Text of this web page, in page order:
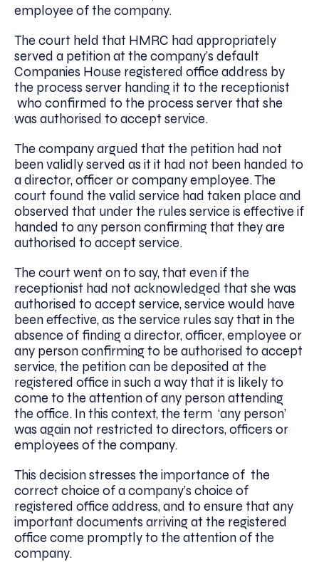
employee of the company.
The court held that HMRC had appropriately
served a petition at the company’s default
Companies House registered office address by
the process server handing it to the receptionist
who confirmed to the process server that she
was authorised to accept service.
The company argued that the petition had not
been validly served as it it had not been handed to
a director, officer or company employee. The
court found the valid service had taken place and
observed that under the rules service is effective if
handed to any person confirming that they are
authorised to accept service.
The court went on to say, that even if the
receptionist had not acknowledged that she was
authorised to accept service, service would have
been effective, as the service rules say that in the
absence of finding a director, officer, employee or
any person confirming to be authorised to accept
service, the petition can be deposited at the
registered office in such a way that it is likely to
come to the attention of any person attending
the office. In this context, the term ‘any person’
was again not restricted to directors, officers or
employees of the company.
This decision stresses the importance of the
correct choice of a company’s choice of
registered office address, and to ensure that any
important documents arriving at the registered
office come promptly to the attention of the
company.